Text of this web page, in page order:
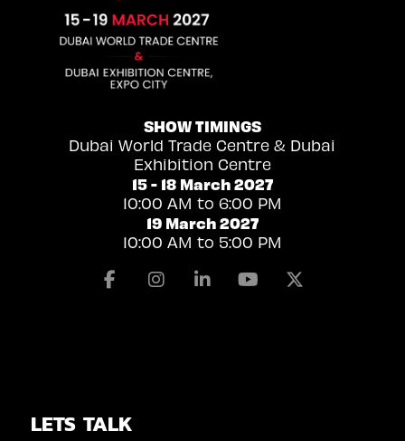
SHOW TIMINGS
Dubai World Trade Centre & Dubai
Exhibition Centre
15 - 18 March 2027
10:00 AM to 6:00 PM
19 March 2027
10:00 AM to 5:00 PM
FacebookInstagramLinkedinYoutube
LETS TALK